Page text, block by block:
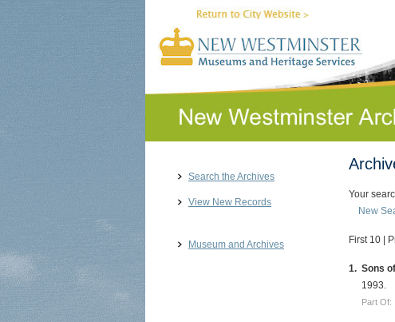
Search the Archives
View New Records
Museum and Archives
Your
New
First 10
1. Sons
1993.
Part Of: